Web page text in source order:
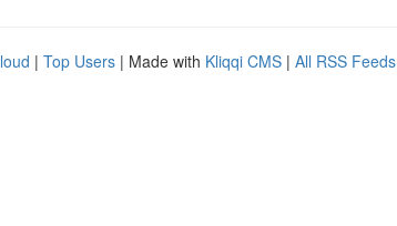
| Top Users | Made with Kliqqi CMS | All RSS Feeds